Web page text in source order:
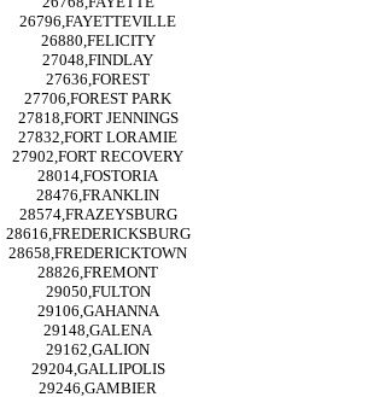
26796,FAYETTEVILLE
26880,FELICITY
27048,FINDLAY
27636,FOREST
27706,FOREST PARK
27818,FORT JENNINGS
27832,FORT LORAMIE
27902,FORT RECOVERY
28014,FOSTORIA
28476,FRANKLIN
28574,FRAZEYSBURG
28616,FREDERICKSBURG
28658,FREDERICKTOWN
28826,FREMONT
29050,FULTON
29106,GAHANNA
29148,GALENA
29162,GALION
29204,GALLIPOLIS
29246,GAMBIER